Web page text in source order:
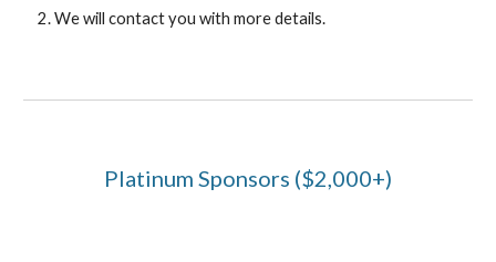
We will contact you with more details.
Platinum Sponsors ($2,000+)